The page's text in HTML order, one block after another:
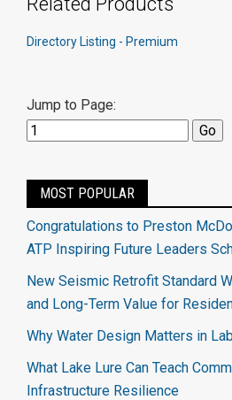
Directory Listing - Premium
Jump to Page:
MOST POPULAR
Congratulations to Preston
ATP Inspiring Future Leaders
New Seismic Retrofit Standard
and Long-Term Value for
Why Water Design Matters in
What Lake Lure Can Teach
Infrastructure Resilience